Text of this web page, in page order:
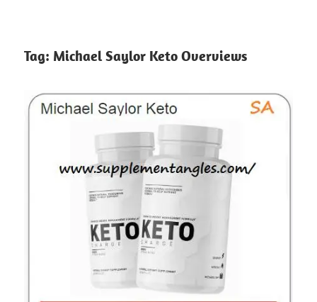
Tag: Michael Saylor Keto Overviews